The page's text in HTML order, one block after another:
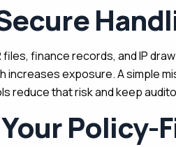
finance records, and IP
increases exposure. A simple
reduce that risk and keep
Policy-